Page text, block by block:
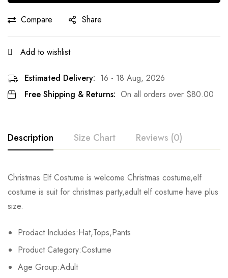
Compare Share
Add to wishlist
Estimated Delivery: 16 - 18 Aug, 2026
Free Shipping & Returns: On all orders over $80.00
Description Size Chart Reviews (0)
Christmas Elf Costume is welcome Christmas costume,elf
costume is suit for christmas party,adult elf costume have plus
size.
Prodact Includes:Hat,Tops,Pants
Product Category:Costume
Age Group:Adult
Size Chest Waist Tops Length
M
L 126cm/49.6inch 76cm/29.9inch
XL 136cm/53.5inch
Rating & Review
Base on 0 Reviews Write a review
There are no reviews yet.